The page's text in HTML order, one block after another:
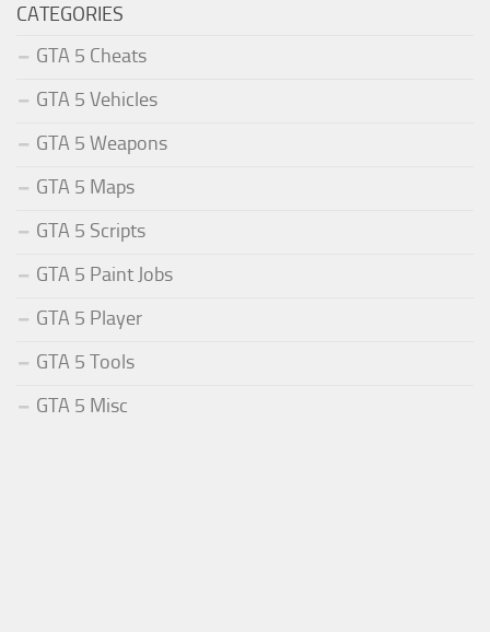
CATEGORIES
GTA 5 Cheats
GTA 5 Vehicles
GTA 5 Weapons
GTA 5 Maps
GTA 5 Scripts
GTA 5 Paint Jobs
GTA 5 Player
GTA 5 Tools
GTA 5 Misc